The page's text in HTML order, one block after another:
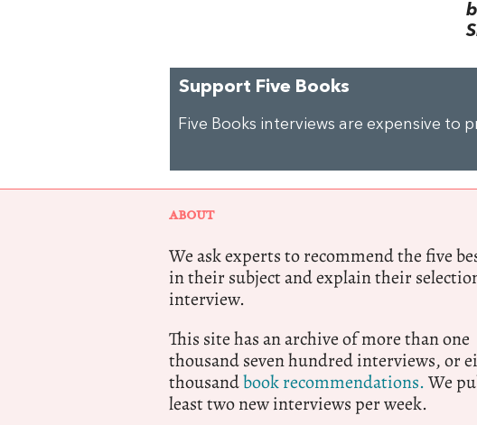
Support Five Books
Five Books interviews are expensive to
ABOUT
We ask experts to recommend the five
in their subject and explain their
interview.
This site has an archive of more than one
thousand seven hundred interviews, or
thousandbook recommendations.We
least two new interviews per week.